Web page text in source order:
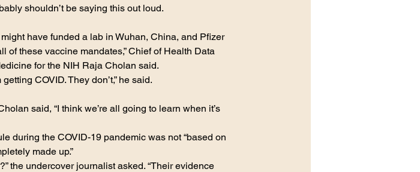
shouldn’t be saying this out loud.
have funded a lab in Wuhan, China, and Pfizer
of these vaccine mandates,” Chief of Health Data
for the NIH Raja Cholan said.
COVID. They don’t,” he said.
said, “I think we’re all going to learn when it’s
during the COVID-19 pandemic was not “based on
made up.”
the undercover journalist asked. “Their evidence